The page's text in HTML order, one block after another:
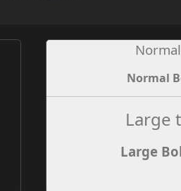
Normal
Large
Large